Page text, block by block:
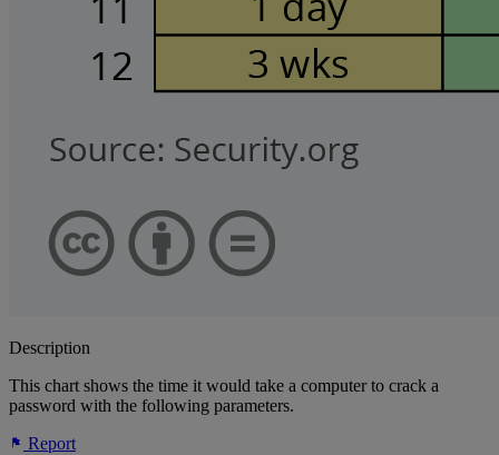
Description
This chart shows the time it would take a computer to crack a
password with the following parameters.
Report